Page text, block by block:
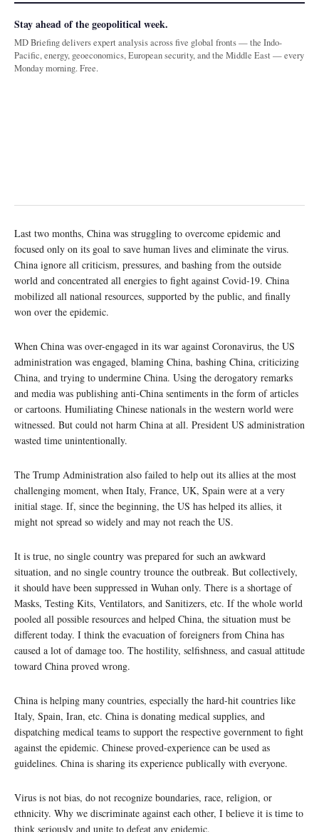
Stay ahead of the geopolitical week.
MD Briefing delivers expert analysis across five global fronts — the Indo-
Pacific, energy, geoeconomics, European security, and the Middle East — every
Monday morning. Free.
Last two months, China was struggling to overcome epidemic and
focused only on its goal to save human lives and eliminate the virus.
China ignore all criticism, pressures, and bashing from the outside
world and concentrated all energies to fight against Covid-19. China
mobilized all national resources, supported by the public, and finally
won over the epidemic.
When China was over-engaged in its war against Coronavirus, the US
administration was engaged, blaming China, bashing China, criticizing
China, and trying to undermine China. Using the derogatory remarks
and media was publishing anti-China sentiments in the form of articles
or cartoons. Humiliating Chinese nationals in the western world were
witnessed. But could not harm China at all. President US administration
wasted time unintentionally.
The Trump Administration also failed to help out its allies at the most
challenging moment, when Italy, France, UK, Spain were at a very
initial stage. If, since the beginning, the US has helped its allies, it
might not spread so widely and may not reach the US.
It is true, no single country was prepared for such an awkward
situation, and no single country trounce the outbreak. But collectively,
it should have been suppressed in Wuhan only. There is a shortage of
Masks, Testing Kits, Ventilators, and Sanitizers, etc. If the whole world
pooled all possible resources and helped China, the situation must be
different today. I think the evacuation of foreigners from China has
caused a lot of damage too. The hostility, selfishness, and casual attitude
toward China proved wrong.
China is helping many countries, especially the hard-hit countries like
Italy, Spain, Iran, etc. China is donating medical supplies, and
dispatching medical teams to support the respective government to fight
against the epidemic. Chinese proved-experience can be used as
guidelines. China is sharing its experience publically with everyone.
Virus is not bias, do not recognize boundaries, race, religion, or
ethnicity. Why we discriminate against each other, I believe it is time to
think seriously and unite to defeat any epidemic.